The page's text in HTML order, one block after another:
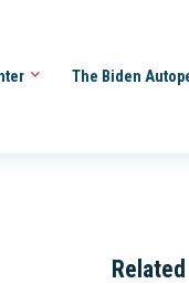
The Biden
Related